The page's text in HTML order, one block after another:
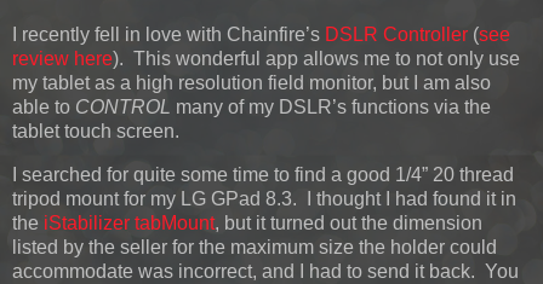
I recently fell in love with Chainfire’s DSLR Controller (see
review here). This wonderful app allows me to not only use
my tablet as a high resolution field monitor, but I am also
able to CONTROL many of my DSLR’s functions via the
tablet touch screen.
I searched for quite some time to find a good 1/4” 20 thread
tripod mount for my LG GPad 8.3. I thought I had found it in
the iStabilizer tabMount, but it turned out the dimension
listed by the seller for the maximum size the holder could
accommodate was incorrect, and I had to send it back. You